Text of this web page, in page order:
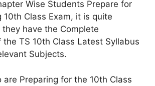
Wise Students Prepare for
10th Class Exam, it is quite
have the Complete
the TS 10th Class Latest Syllabus
Subjects.
are Preparing for the 10th Class